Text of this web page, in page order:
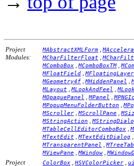
Project
Modules:
MAbstractXMLForm
MCharFilterFloat
MComboBox
MComboBoxTM
MFloatField
MFloatingLayer
MGeometry4f
MHiddenPanel
MLayout
MLookAndFeel
MOpaquePanel
MPanel
MPopupMenuFolderButton
MScroller
MScrollPane
MStringAction
MTableCellEditorComboBox
MTextEdit MTextEditDialog
MTransparentPanel
MViewPane
MWindow
Project ColorBox HSVColorPicker